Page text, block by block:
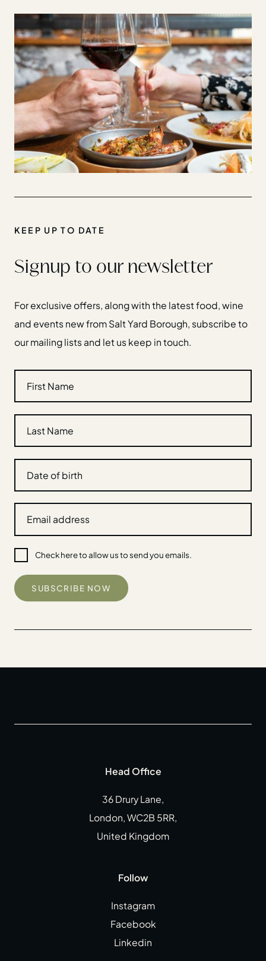
KEEP UP TO DATE
Signup to our newsletter
For exclusive offers, along with the latest food, wine
and events new from Salt Yard Borough, subscribe to
our mailing lists and let us keep in touch.
Check here to allow us to send you emails.
Head Office
36 Drury Lane,
London, WC2B 5RR,
United Kingdom
Follow
Instagram
Facebook
Linkedin